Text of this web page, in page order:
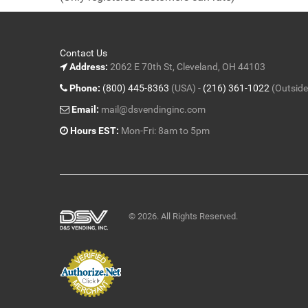
5
Contact Us
Address: 2062 E 70th St, Cleveland, OH 44103
Phone: (800) 445-8363 (USA) - (216) 361-1022
Email: mail@dsvendinginc.com
Hours EST: Mon-Fri: 8am to 5pm
© 2026. All Rights Reserved.